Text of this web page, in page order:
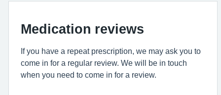
Medication reviews
If you have a repeat prescription, we may ask you to
come in for a regular review. We will be in touch
when you need to come in for a review.